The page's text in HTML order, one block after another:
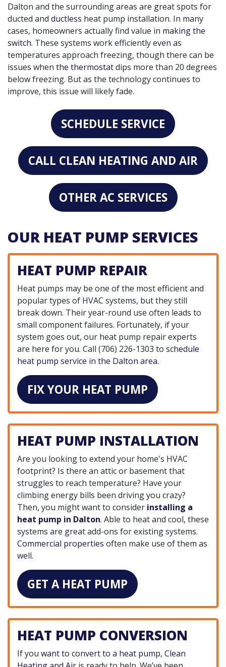
Dalton and the surrounding areas are great spots for
ducted and ductless heat pump installation. In many
cases, homeowners actually find value in making the
switch. These systems work efficiently even as
temperatures approach freezing, though there can be
issues when the thermostatdips more than 20 degrees
below freezing. But as the technology continues to
improve, this issue will likely fade.
SCHEDULE SERVICE
CALL CLEAN HEATING AND AIR
OTHER AC SERVICES
OUR HEAT PUMP SERVICES
HEAT PUMP REPAIR
Heat pumps may be one of the most efficient and
popular types of HVAC systems, but they still
break down. Their year-round use often leads to
small component failures. Fortunately, if your
system goes out, our heat pump repair experts
are here for you. Call (706) 226-1303 to schedule
heat pump service in the Dalton area.
FIX YOUR HEAT PUMP
HEAT PUMP INSTALLATION
Are you looking to extend your home's HVAC
footprint? Is there an attic or basement that
struggles to reach temperature? Have your
climbing energy bills been driving you crazy?
Then, you might want to consider installing a
heat pump in Dalton. Able to heat and cool, these
systems are great add-ons for existing systems.
Commercial properties often make use of them as
well.
GET A HEAT PUMP
HEAT PUMP CONVERSION
If you want to convert to a heat pump, Clean